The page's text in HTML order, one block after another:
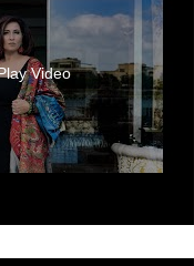
Play Video